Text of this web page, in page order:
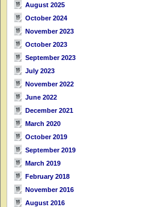
August 2025
October 2024
November 2023
October 2023
September 2023
July 2023
November 2022
June 2022
December 2021
March 2020
October 2019
September 2019
March 2019
February 2018
November 2016
August 2016